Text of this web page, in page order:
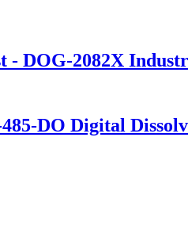
DOG-2082X
DO Digital